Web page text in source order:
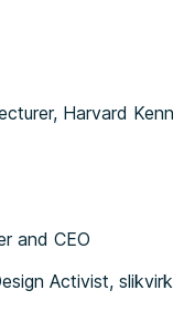
Harvard
and CEO
Activist,